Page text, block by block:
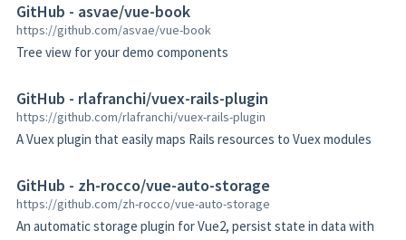
GitHub - asvae/vue-book
https://github.com/asvae/vue-book
Tree view for your demo components
GitHub - rlafranchi/vuex-rails-plugin
https://github.com/rlafranchi/vuex-rails-plugin
A Vuex plugin that easily maps Rails resources to Vuex modules
GitHub - zh-rocco/vue-auto-storage
https://github.com/zh-rocco/vue-auto-storage
An automatic storage plugin for Vue2, persist state in data with